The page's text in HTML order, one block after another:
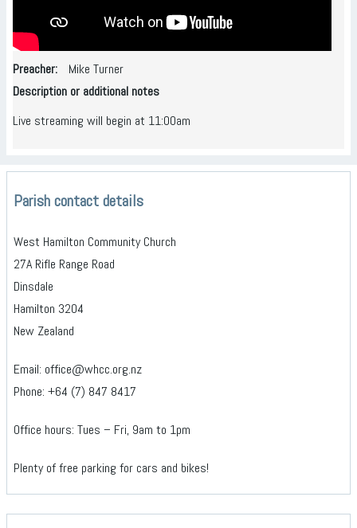
Preacher
Mike Turner
Description or additional notes
Live streaming will begin at 11:00am
Parish contact details
West Hamilton Community Church
27A Rifle Range Road
Dinsdale
Hamilton 3204
New Zealand
Email: office@whcc.org.nz
Phone: +64 (7) 847 8417
Office hours: Tues – Fri, 9am to 1pm
Plenty of free parking for cars and bikes!